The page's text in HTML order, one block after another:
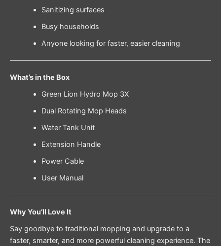
Sanitizing surfaces
Busy households
Anyone looking for faster, easier cleaning
What’s in the Box
Green Lion Hydro Mop 3X
Dual Rotating Mop Heads
Water Tank Unit
Extension Handle
Power Cable
User Manual
Why You’ll Love It
Say goodbye to traditional mopping and upgrade to a
faster, smarter, and more powerful cleaning experience. The